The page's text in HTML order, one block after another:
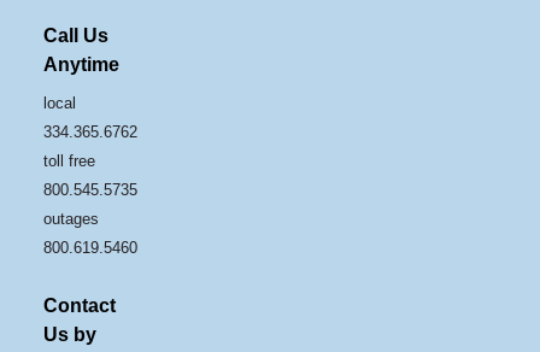
Call Us
Anytime
local
334.365.6762
toll free
800.545.5735
outages
800.619.5460
Contact
Us by